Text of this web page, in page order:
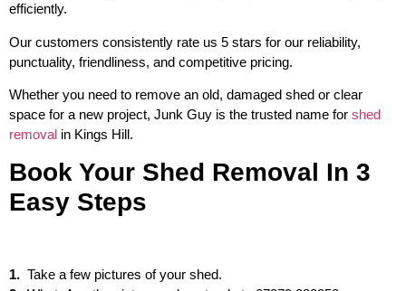
efficiently.
Our customers consistently rate us 5 stars for our reliability,
punctuality, friendliness, and competitive pricing.
Whether you need to remove an old, damaged shed or clear
space for a new project, Junk Guy is the trusted name for shed
removal in Kings Hill.
Book Your Shed Removal In 3
Easy Steps
1. Take a few pictures of your shed.